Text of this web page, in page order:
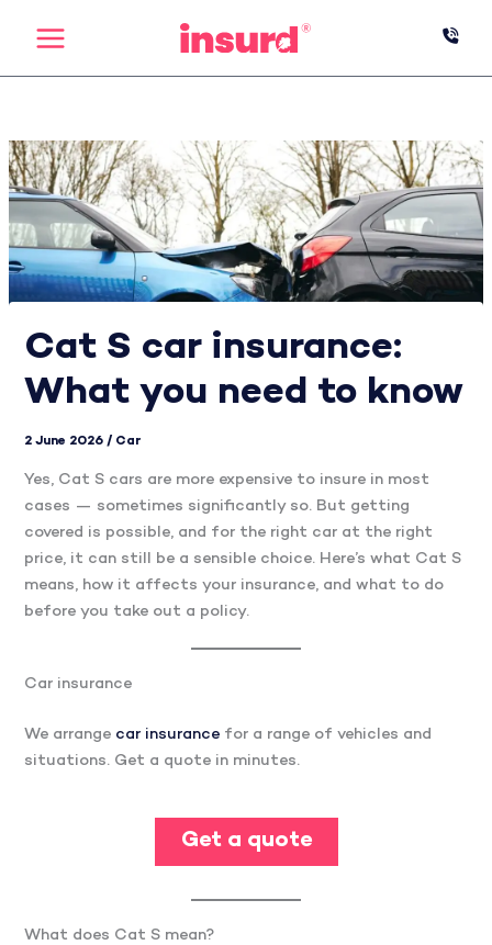
Cat S car insurance:
What you need to know
2 June 2026 / Car
Yes, Cat S cars are more expensive to insure in most
cases — sometimes significantly so. But getting
covered is possible, and for the right car at the right
price, it can still be a sensible choice. Here’s what Cat S
means, how it affects your insurance, and what to do
before you take out a policy.
Car insurance
We arrange car insurance for a range of vehicles and
situations. Get a quote in minutes.
Get a quote
What does Cat S mean?